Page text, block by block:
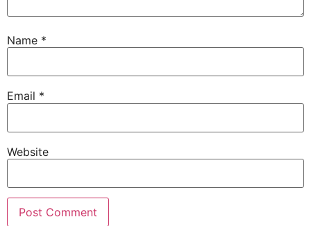
Name *
Email *
Website